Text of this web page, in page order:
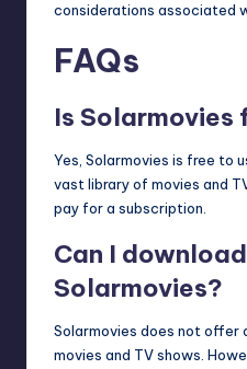
considerations associated
FAQs
Is Solarmovies
Yes, Solarmovies is free to
vast library of movies and
pay for a subscription.
Can I
Solarmovies?
Solarmovies does not offer
movies and TV shows.